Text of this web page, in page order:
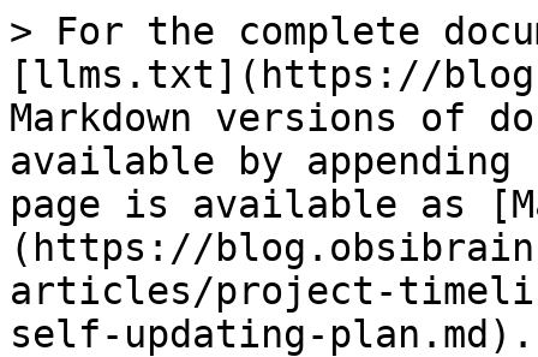
> For the complete
[llms.txt](https://
Markdown versions of
available by
page is available as
(https://
articles/project-
self-updating-plan.md).